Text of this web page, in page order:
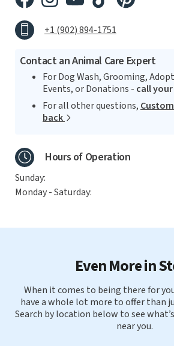
+1 (902) 894-1751
Contact an Animal Care Expert
For Dog Wash, Grooming,
Events, or Donations - call
For all other questions,
back
Hours of Operation
Sunday:
Monday - Saturday:
Even More in
When it comes to being there for
have a whole lot more to offer than
Search by location below to see
near you.